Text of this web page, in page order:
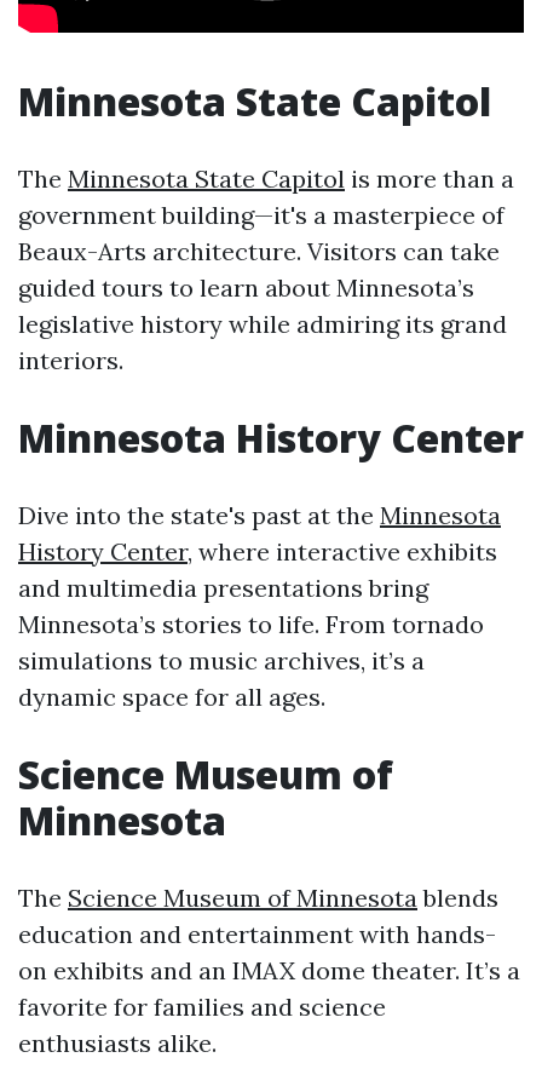
Minnesota State Capitol
The Minnesota State Capitol is more than a
government building—it's a masterpiece of
Beaux-Arts architecture. Visitors can take
guided tours to learn about Minnesota’s
legislative history while admiring its grand
interiors.
Minnesota History Center
Dive into the state's past at the Minnesota
History Center, where interactive exhibits
and multimedia presentations bring
Minnesota’s stories to life. From tornado
simulations to music archives, it’s a
dynamic space for all ages.
Science Museum of
Minnesota
The Science Museum of Minnesotablends
education and entertainment with hands-
on exhibits and an IMAX dome theater. It’s a
favorite for families and science
enthusiasts alike.